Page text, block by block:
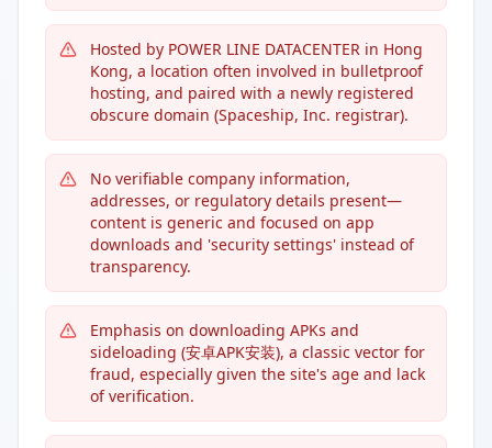
Hosted by POWER LINE DATACENTER in Hong
Kong, a location often involved in bulletproof
hosting, and paired with a newly registered
obscure domain (Spaceship, Inc. registrar).
No verifiable company information,
addresses, or regulatory details present—
content is generic and focused on app
downloads and 'security settings' instead of
transparency.
Emphasis on downloading APKs and
sideloading (安卓APK安装), a classic vector for
fraud, especially given the site's age and lack
of verification.